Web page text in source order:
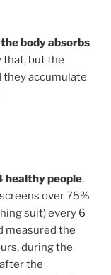
the body absorbs
that, but the
they accumulate
healthy people.
over 75%
suit) every 6
measured the
during the
the